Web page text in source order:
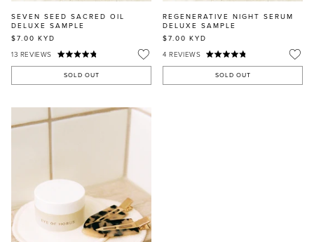
SEVEN SEED SACRED OIL
DELUXE SAMPLE
$7.00 KYD
13 REVIEWS
SOLD OUT
REGENERATIVE NIGHT SERUM
DELUXE SAMPLE
$7.00 KYD
4 REVIEWS
SOLD OUT